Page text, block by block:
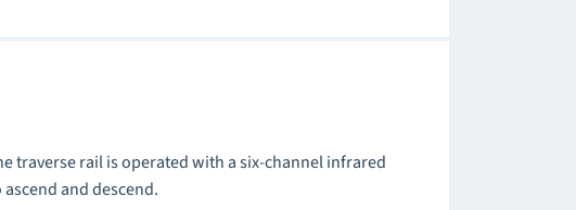
traverse rail is operated with a six-channel infrared
and descend.